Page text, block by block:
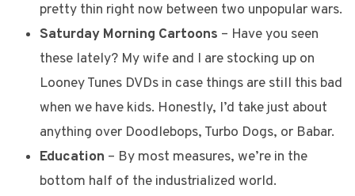
pretty thin right now between two unpopular wars.
Saturday Morning Cartoons – Have you seen
these lately? My wife and I are stocking up on
Looney Tunes DVDs in case things are still this bad
when we have kids. Honestly, I’d take just about
anything over Doodlebops, Turbo Dogs, or Babar.
Education – By most measures, we’re in the
bottom half of the industrialized world.